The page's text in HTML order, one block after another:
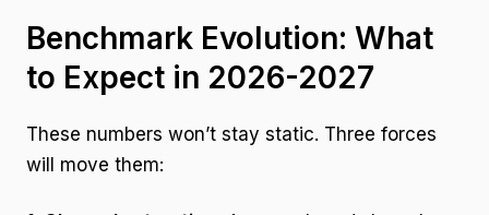
Benchmark Evolution: What
to Expect in 2026-2027
These numbers won’t stay static. Three forces
will move them: